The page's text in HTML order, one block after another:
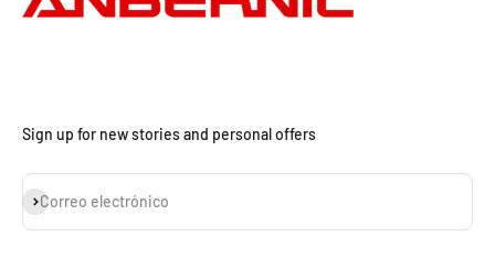
Sign up for new stories and personal offers
Correo electrónico
Suscribirse